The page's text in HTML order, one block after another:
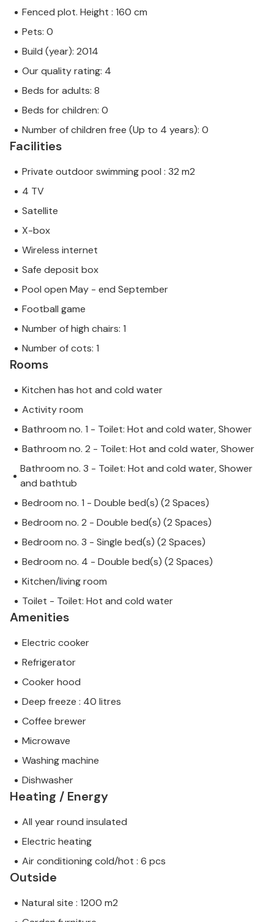
Fenced plot. Height : 160 cm
Pets: 0
Build (year): 2014
Our quality rating: 4
Beds for adults: 8
Beds for children: 0
Number of children free (Up to 4 years): 0
Facilities
Private outdoor swimming pool : 32 m2
4 TV
Satellite
X-box
Wireless internet
Safe deposit box
Pool open May - end September
Football game
Number of high chairs: 1
Number of cots: 1
Rooms
Kitchen has hot and cold water
Activity room
Bathroom no. 1 - Toilet: Hot and cold water, Shower
Bathroom no. 2 - Toilet: Hot and cold water, Shower
Bathroom no. 3 - Toilet: Hot and cold water, Shower
and bathtub
Bedroom no. 1 - Double bed(s) (2 Spaces)
Bedroom no. 2 - Double bed(s) (2 Spaces)
Bedroom no. 3 - Single bed(s) (2 Spaces)
Bedroom no. 4 - Double bed(s) (2 Spaces)
Kitchen/living room
Toilet - Toilet: Hot and cold water
Amenities
Electric cooker
Refrigerator
Cooker hood
Deep freeze : 40 litres
Coffee brewer
Microwave
Washing machine
Dishwasher
Heating / Energy
All year round insulated
Electric heating
Air conditioning cold/hot : 6 pcs
Outside
Natural site : 1200 m2